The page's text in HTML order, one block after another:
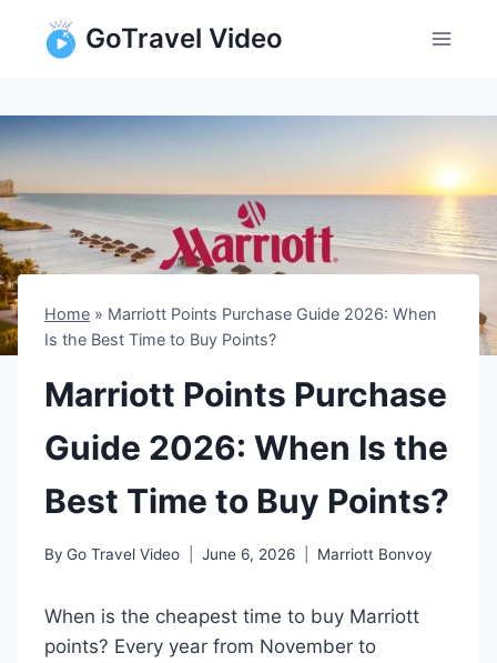
GoTravel Video
Home » Marriott Points Purchase Guide 2026: When
Is the Best Time to Buy Points?
Marriott Points Purchase
Guide 2026: When Is the
Best Time to Buy Points?
By Go Travel Video June 6, 2026 Marriott Bonvoy
When is the cheapest time to buy Marriott
points? Every year from November to